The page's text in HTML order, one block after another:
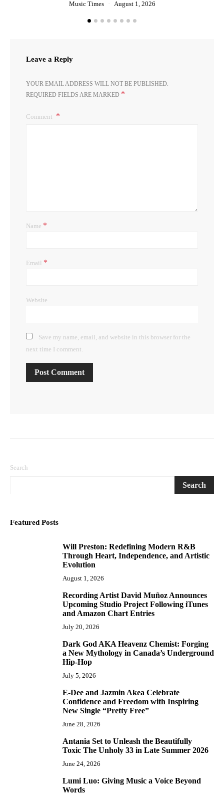
Music Times August 1, 2026
Leave a Reply
YOUR EMAIL ADDRESS WILL NOT BE PUBLISHED.
REQUIRED FIELDS ARE MARKED *
Comment
Name *
Email *
Website
Save my name, email, and website in this browser for the
next time I comment.
Search
Search
Featured Posts
Will Preston: Redefining Modern R&B
Through Heart, Independence, and Artistic
Evolution
August 1, 2026
Recording Artist David Muñoz Announces
Upcoming Studio Project Following iTunes
and Amazon Chart Entries
July 20, 2026
Dark God AKA Heavenz Chemist: Forging
a New Mythology in Canada’s Underground
Hip-Hop
July 5, 2026
E-Dee and Jazmin Akea Celebrate
Confidence and Freedom with Inspiring
New Single “Pretty Free”
June 28, 2026
Antania Set to Unleash the Beautifully
Toxic The Unholy 33 in Late Summer 2026
June 24, 2026
Lumi Luo: Giving Music a Voice Beyond
Words